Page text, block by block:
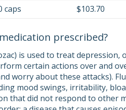
caps $103.70
prescribed?
is used to treat
certain actions over and
worry about these attacks).
mood swings, irritability,
that did not respond to other